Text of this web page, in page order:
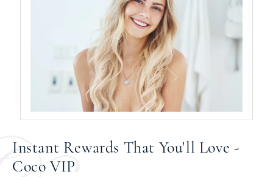
Instant Rewards That You'll Love -
Coco VIP